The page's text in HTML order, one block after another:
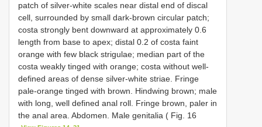
patch of silver-white scales near distal end of discal
cell, surrounded by small dark-brown circular patch;
costa strongly bent downward at approximately 0.6
length from base to apex; distal 0.2 of costa faint
orange with few black strigulae; median part of the
costa weakly tinged with orange; costa without well-
defined areas of dense silver-white striae. Fringe
pale-orange tinged with brown. Hindwing brown; male
with long, well defined anal roll. Fringe brown, paler in
the anal area. Abdomen. Male genitalia ( Fig. 16